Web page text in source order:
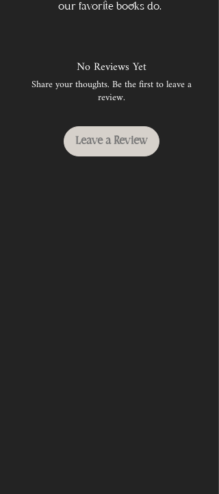
our favorite books do.
No Reviews Yet
Share your thoughts. Be the first to leave a
review.
Leave a Review